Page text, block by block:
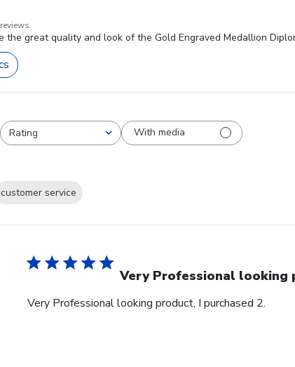
the great quality and look of the Gold Engraved Medallion
Rating
All ratings With media
customer service
Very Professional looking
Very Professional looking product, I purchased 2.